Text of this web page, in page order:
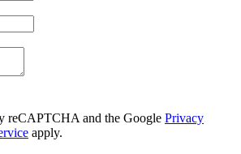
reCAPTCHA and the Google Privacy
apply.